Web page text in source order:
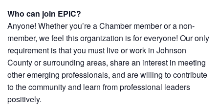
Who can join EPIC?
Anyone! Whether you’re a Chamber member or a non-
member, we feel this organization is for everyone! Our only
requirement is that you must live or work in Johnson
County or surrounding areas, share an interest in meeting
other emerging professionals, and are willing to contribute
to the community and learn from professional leaders
positively.